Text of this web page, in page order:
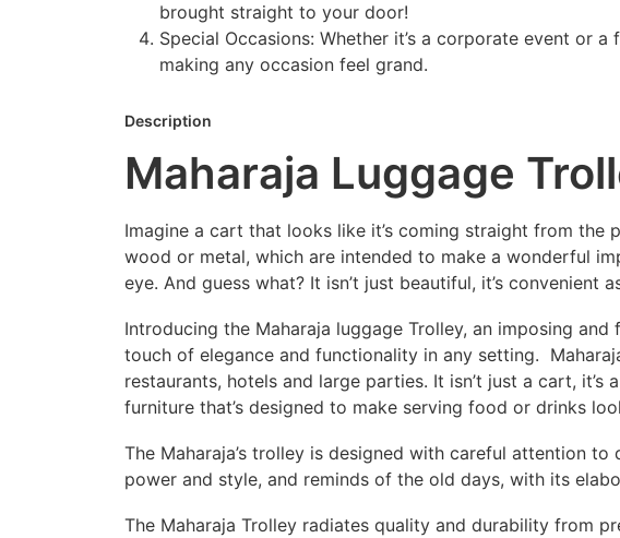
brought straight to your door!
Special Occasions: Whether it’s a corporate event or
making any occasion feel grand.
Description
Maharaja Luggage
Imagine a cart that looks like it’s coming straight from
wood or metal, which are intended to make a wonderful
eye. And guess what? It isn’t just beautiful, it’s convenient
Introducing the Maharaja luggage Trolley, an imposing
touch of elegance and functionality in any setting.
restaurants, hotels and large parties. It isn’t just a cart,
furniture that’s designed to make serving food or drinks
The Maharaja’s trolley is designed with careful attention
power and style, and reminds of the old days, with its
The Maharaja Trolley radiates quality and durability from